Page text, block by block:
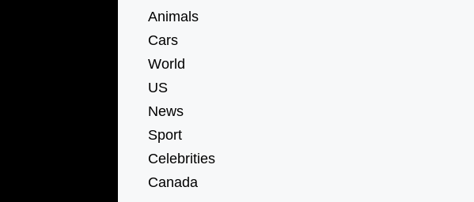
Animals
Cars
World
US
News
Sport
Celebrities
Canada